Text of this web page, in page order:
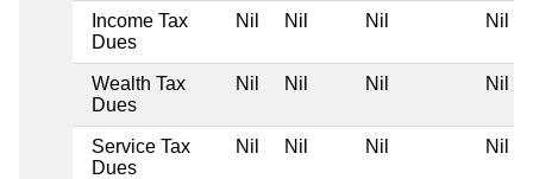
Income Tax
Dues
Nil Nil Nil Nil
Wealth Tax
Dues
Nil Nil Nil Nil
Service Tax
Dues
Nil Nil Nil Nil